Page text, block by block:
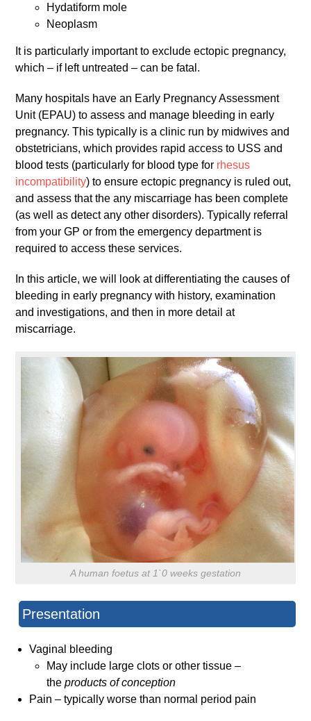
Hydatiform mole
Neoplasm
It is particularly important to exclude ectopic pregnancy,
which – if left untreated – can be fatal.
Many hospitals have an Early Pregnancy Assessment
Unit (EPAU) to assess and manage bleeding in early
pregnancy. This typically is a clinic run by midwives and
obstetricians, which provides rapid access to USS and
blood tests (particularly for blood type for rhesus
incompatibility) to ensure ectopic pregnancy is ruled out,
and assess that the any miscarriage has been complete
(as well as detect any other disorders). Typically referral
from your GP or from the emergency department is
required to access these services.
In this article, we will look at differentiating the causes of
bleeding in early pregnancy with history, examination
and investigations, and then in more detail at
miscarriage.
A human foetus at 1`0 weeks gestation
Presentation
Vaginal bleeding
May include large clots or other tissue –
theproducts of conception
Pain – typically worse than normal period pain